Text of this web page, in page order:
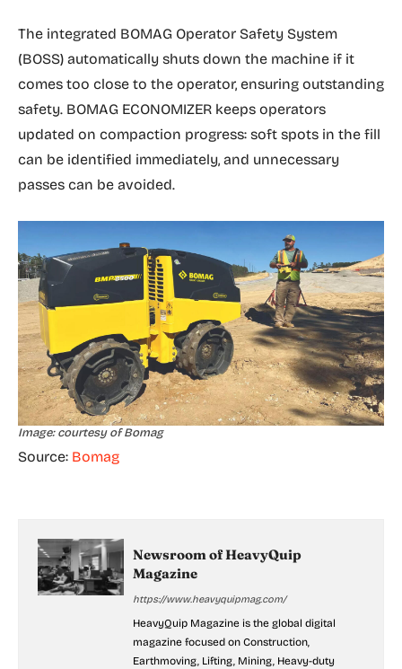
The integrated BOMAG Operator Safety System
(BOSS) automatically shuts down the machine if it
comes too close to the operator, ensuring outstanding
safety. BOMAG ECONOMIZER keeps operators
updated on compaction progress: soft spots in the fill
can be identified immediately, and unnecessary
passes can be avoided.
Image: courtesy of Bomag
Source: Bomag
Newsroom of HeavyQuip
Magazine
https://www.heavyquipmag.com/
HeavyQuip Magazine is the global digital
magazine focused on Construction,
Earthmoving, Lifting, Mining, Heavy-duty